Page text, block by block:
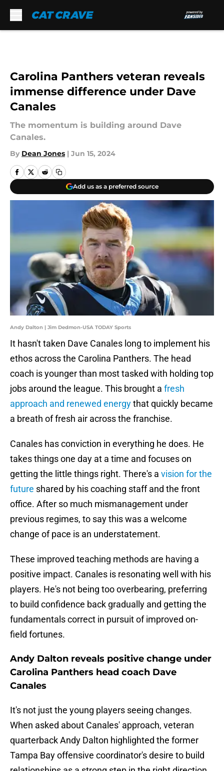
Carolina Panthers veteran reveals
immense difference under Dave
Canales
The momentum is building around Dave
Canales.
By Dean Jones | Jun 15, 2024
Add us as a preferred source
Andy Dalton | Jim Dedmon-USA TODAY Sports
It hasn't taken Dave Canales long to implement his
ethos across the Carolina Panthers. The head
coach is younger than most tasked with holding top
jobs around the league. This brought a fresh
approach and renewed energythat quickly became
a breath of fresh air across the franchise.
Canales has conviction in everything he does. He
takes things one day at a time and focuses on
getting the little things right. There's a vision for the
future shared by his coaching staff and the front
office. After so much mismanagement under
previous regimes, to say this was a welcome
change of pace is an understatement.
These improved teaching methods are having a
positive impact. Canales is resonating well with his
players. He's not being too overbearing, preferring
to build confidence back gradually and getting the
fundamentals correct in pursuit of improved on-
field fortunes.
Andy Dalton reveals positive change under
Carolina Panthers head coach Dave
Canales
It's not just the young players seeing changes.
When asked about Canales' approach, veteran
quarterback Andy Dalton highlighted the former
Tampa Bay offensive coordinator's desire to build